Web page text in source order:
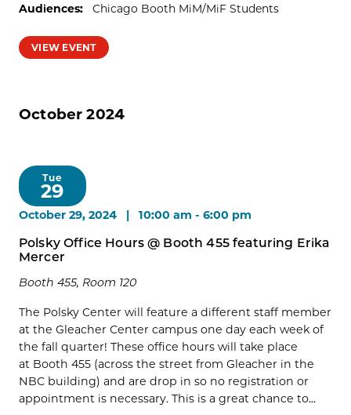
Audiences: Chicago Booth MiM/MiF Students
VIEW EVENT
October 2024
Tue
29
Polsky Office Hours @ Booth 455 featuring Erika
Mercer
October 29, 2024 | 10:00 am - 6:00 pm
Booth 455, Room 120
The Polsky Center will feature a different staff member
at the Gleacher Center campus one day each week of
the fall quarter! These office hours will take place
at Booth 455 (across the street from Gleacher in the
NBC building) and are drop in so no registration or
appointment is necessary. This is a great chance to...